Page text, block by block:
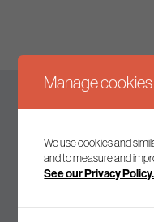
Join our mailing list
Manage cookies
We use cookies and
and to measure and
See our Privacy Policy.